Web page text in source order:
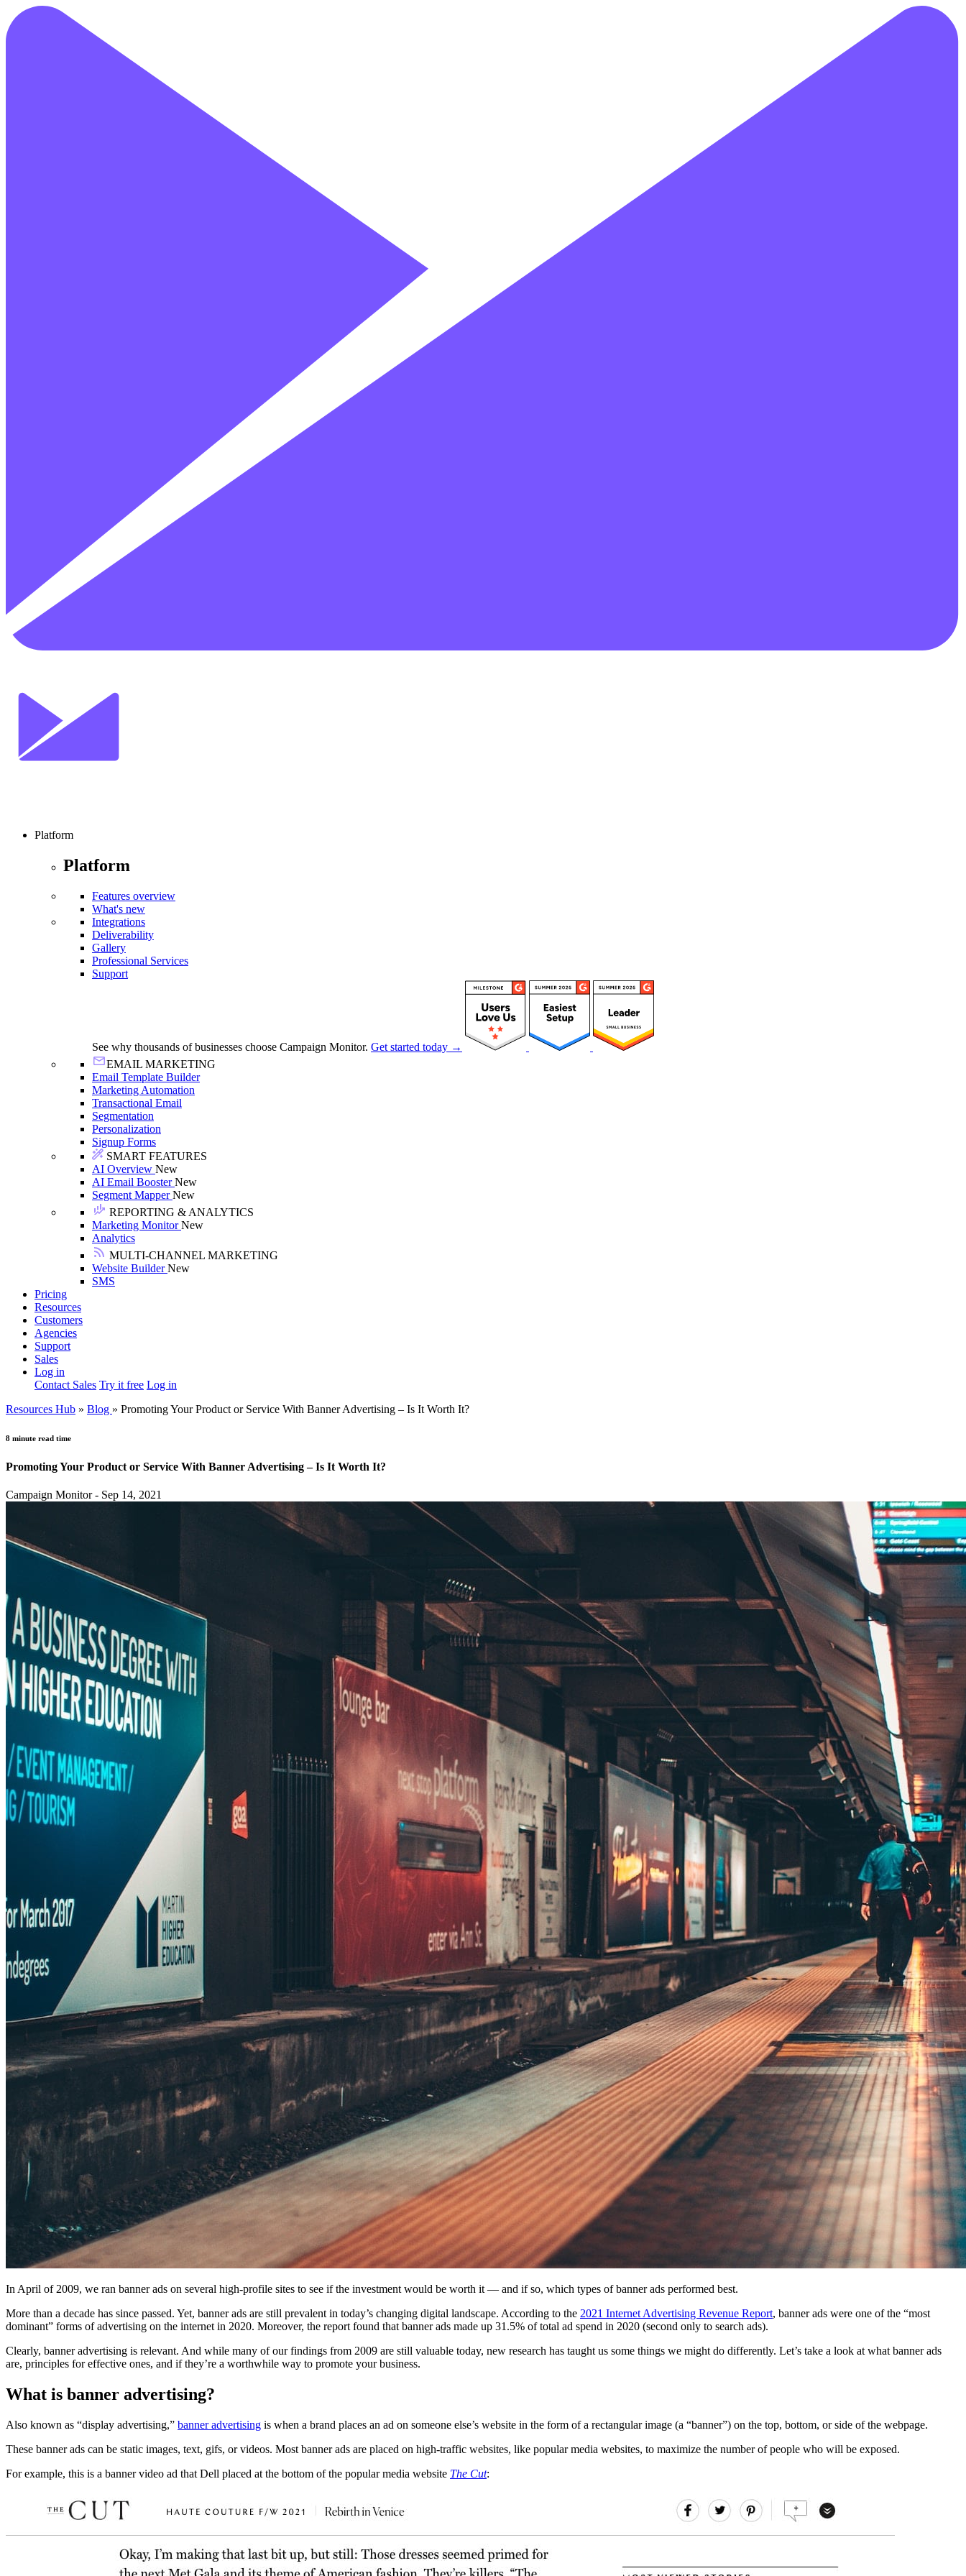
Platform
Platform
Features overview
What's new
Integrations
Deliverability
Gallery
Professional Services
Support
See why thousands of businesses choose Campaign Monitor. Get started today →
EMAIL MARKETING
Email Template Builder
Marketing Automation
Transactional Email
Segmentation
Personalization
Signup Forms
SMART FEATURES
AI Overview New
AI Email BoosterNew
Segment MapperNew
REPORTING & ANALYTICS
Marketing MonitorNew
Analytics
MULTI-CHANNEL MARKETING
Website BuilderNew
SMS
Pricing
Resources
Customers
Agencies
Support
Sales
Log in
Contact Sales Try it free Log in
Resources Hub » Blog » Promoting Your Product or Service With Banner Advertising – Is It Worth It?
8 minute read time
Promoting Your Product or Service With Banner Advertising – Is It Worth It?
Campaign Monitor - Sep 14, 2021
In April of 2009, we ran banner ads on several high-profile sites to see if the investment would be worth it — and if so, which types of banner ads performed best.
More than a decade has since passed. Yet, banner ads are still prevalent in today’s changing digital landscape. According to the 2021 Internet Advertising Revenue Report, banner ads were one of the “most
dominant” forms of advertising on the internet in 2020. Moreover, the report found that banner ads made up 31.5% of total ad spend in 2020 (second only to search ads).
Clearly, banner advertising is relevant. And while many of our findings from 2009 are still valuable today, new research has taught us some things we might do differently. Let’s take a look at what banner ads
are, principles for effective ones, and if they’re a worthwhile way to promote your business.
What is banner advertising?
Also known as “display advertising,” banner advertising is when a brand places an ad on someone else’s website in the form of a rectangular image (a “banner”) on the top, bottom, or side of the webpage.
These banner ads can be static images, text, gifs, or videos. Most banner ads are placed on high-traffic websites, like popular media websites, to maximize the number of people who will be exposed.
For example, this is a banner video ad that Dell placed at the bottom of the popular media website The Cut: